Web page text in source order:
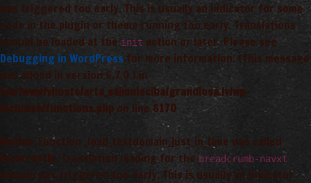
was triggered too early. This is usually an indicator for some
code in the plugin or theme running too early. Translations
should be loaded at the init action or later. Please see
Debugging in WordPress for more information. (This message
was added in version 6.7.0.) in
/var/www/vhosts/arta_saimnieciba/grandiosa.lv/wp-
includes/functions.php on line 6170
Notice
: Function _load_textdomain_just_in_time was called
incorrectly
. Translation loading for the breadcrumb-navxt
domain was triggered too early. This is usually an indicator